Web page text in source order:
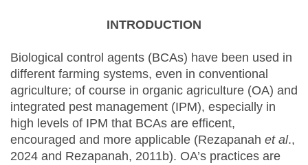
INTRODUCTION
Biological control agents (BCAs) have been used in
different farming systems, even in conventional
agriculture; of course in organic agriculture (OA) and
integrated pest management (IPM), especially in
high levels of IPM that BCAs are efficent,
encouraged and more applicable (Rezapanah et al.,
2024 and Rezapanah, 2011b). OA’s practices are